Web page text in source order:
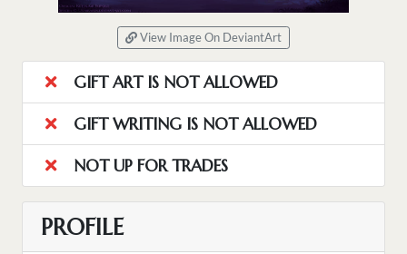
View Image On DeviantArt
GIFT ART IS NOT ALLOWED
GIFT WRITING IS NOT ALLOWED
NOT UP FOR TRADES
PROFILE